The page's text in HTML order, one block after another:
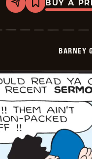
Share
Bookmark
Barney
And
01-
23
BUY A
BARNEY